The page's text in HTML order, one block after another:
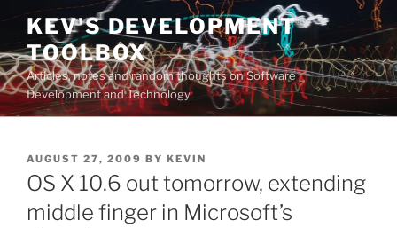
Skip
content
KEV'S DEVELOPMENT
TOOLBOX
Articles, notes and random thoughts on Software
Development and Technology
POSTED
ON
AUGUST 27, 2009 BY KEVIN
OS X 10.6 out tomorrow, extending
middle finger in Microsoft’s